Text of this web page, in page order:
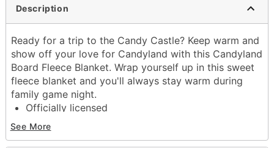
Description
Ready for a trip to the Candy Castle? Keep warm and
show off your love for Candyland with this Candyland
Board Fleece Blanket. Wrap yourself up in this sweet
fleece blanket and you'll always stay warm during
family game night.
Officially licensed
Exclusively at Spencer's
Dimensions: 60" H x 45" W
See More